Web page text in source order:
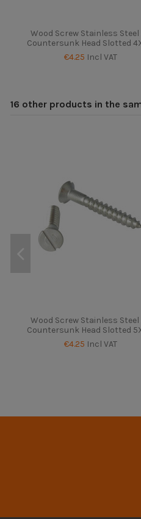
Wood Screw Stainless Steel
Countersunk Head Slotted
€4.25 Incl VAT
16 other products in the
Wood Screw Stainless Steel
Countersunk Head Slotted
€4.25 Incl VAT